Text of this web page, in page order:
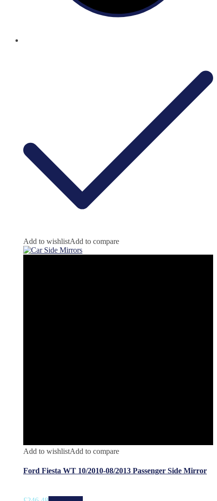
Add to wishlistAdd to compare
Add to wishlistAdd to compare
Ford Fiesta WT 10/2010-08/2013 Passenger Side Mirror